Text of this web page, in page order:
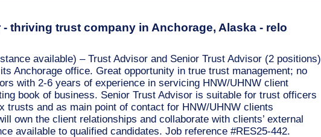
thriving trust company in Anchorage, Alaska - relo
available) – Trust Advisor and Senior Trust Advisor (2 positions)
Anchorage office. Great opportunity in true trust management; no
with 2-6 years of experience in servicing HNW/UHNW client
book of business. Senior Trust Advisor is suitable for trust officers
trusts and as main point of contact for HNW/UHNW clients
own the client relationships and collaborate with clients’ external
available to qualified candidates. Job reference #RES25-442.